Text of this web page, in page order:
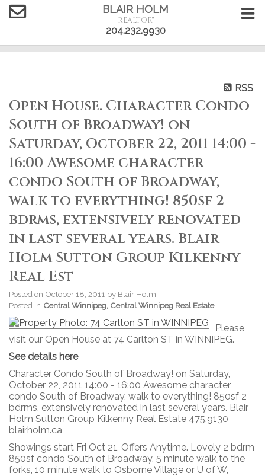
BLAIR HOLM
REALTOR®
204.232.9930
RSS
Open House. Character Condo
South of Broadway! on
Saturday, October 22, 2011 14:00 -
16:00 Awesome character
condo South of Broadway,
walk to everything! 850sf 2
bdrms, extensively renovated
in last several years. Blair
Holm Sutton Group Kilkenny
Real Est
Posted on October 18, 2011 by Blair Holm
Posted in Central Winnipeg, Central Winnipeg Real Estate
Please
visit our Open House at 74 Carlton ST in WINNIPEG.
See details here
Character Condo South of Broadway! on Saturday,
October 22, 2011 14:00 - 16:00 Awesome character
condo South of Broadway, walk to everything! 850sf 2
bdrms, extensively renovated in last several years. Blair
Holm Sutton Group Kilkenny Real Estate 475.9130
blairholm.ca
Showings start Fri Oct 21, Offers Anytime. Lovely 2 bdrm
850sf condo South of Broadway. 5 minute walk to the
forks, 10 minute walk to Osborne Village or U of W,